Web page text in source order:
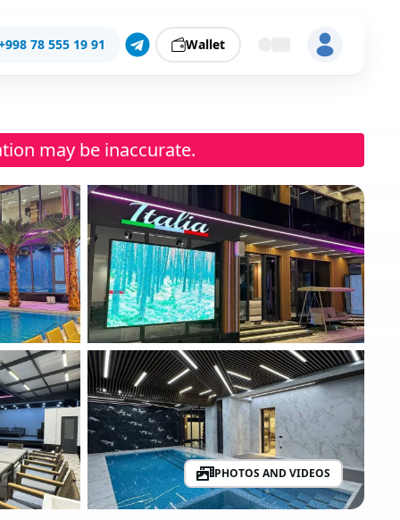
78 555 19 91 Wallet
may be inaccurate.
PHOTOS AND VIDEOS